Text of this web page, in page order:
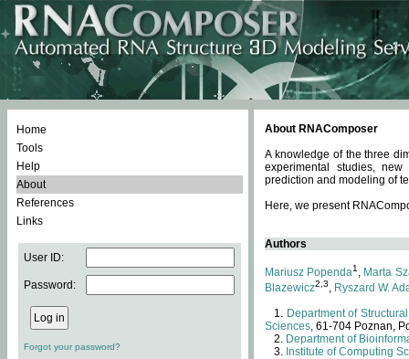
Home
Tools
Help
About
References
Links
User ID:
Password:
Forgot your password?
About RNAComposer
A knowledge of the three
experimental studies,
prediction and modeling of
Here, we present
Authors
Mariusz Popenda1 , Marta
Blazewicz2,3, Ryszard W.
Department of
Sciences, 61-704 Poznan,
Department of
Institute of Computing